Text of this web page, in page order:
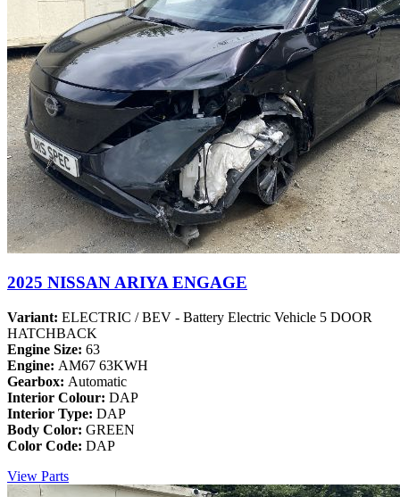
2025 NISSAN ARIYA ENGAGE
Variant: ELECTRIC / BEV - Battery Electric Vehicle 5 DOOR
HATCHBACK
Engine Size: 63
Engine: AM67 63KWH
Gearbox: Automatic
Interior Colour: DAP
Interior Type: DAP
Body Color: GREEN
Color Code: DAP
View Parts